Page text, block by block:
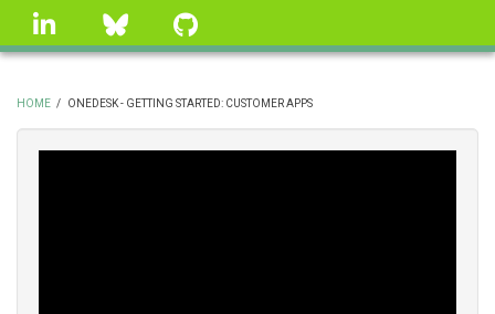
Skip
linkedin Bluesky
BREADCRUMB
HOME / ONEDESK - GETTING STARTED: CUSTOMER APPS